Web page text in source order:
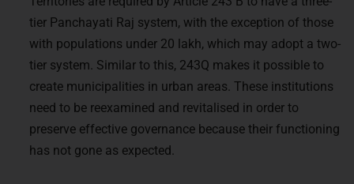
with populations under 20 lakh, which may adopt a two-
tier system. Similar to this, 243Q makes it possible to
create municipalities in urban areas. These institutions
need to be reexamined and revitalised in order to
preserve effective governance because their functioning
has not gone as expected.